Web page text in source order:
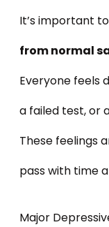
It’s important
from normal
Everyone feels
a failed test, or
These feelings
pass with time
Major